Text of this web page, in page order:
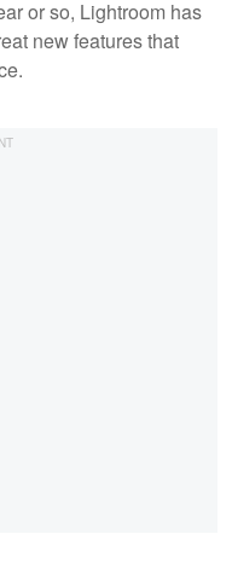
or so, Lightroom has
new features that